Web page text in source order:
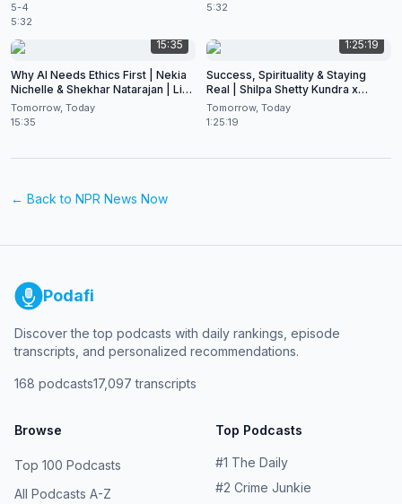
5-4
5:32
5:32
15:35
Why AI Needs Ethics First | Nekia
Nichelle & Shekhar Natarajan | Live
at CES 2026
Tomorrow, Today
15:35
1:25:19
Success, Spirituality & Staying
Real | Shilpa Shetty Kundra x
Shekhar Natarajan
Tomorrow, Today
1:25:19
← Back to NPR News Now
Podafi
Discover the top podcasts with daily rankings, episode
transcripts, and personalized recommendations.
168 podcasts17,097 transcripts
Browse
Top 100 Podcasts
All Podcasts A-Z
Top Podcasts
#1 The Daily
#2 Crime Junkie